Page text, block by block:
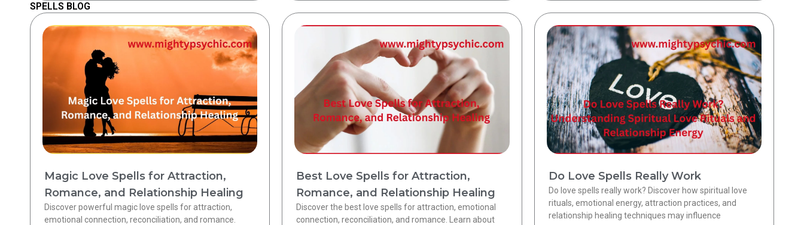
SPELLS BLOG
Magic Love Spells for Attraction,
Romance, and Relationship Healing
Discover powerful magic love spells for attraction,
emotional connection, reconciliation, and romance.
Best Love Spells for Attraction,
Romance, and Relationship Healing
Discover the best love spells for attraction, emotional
connection, reconciliation, and romance. Learn about
Do Love Spells Really Work
Do love spells really work? Discover how spiritual love
rituals, emotional energy, attraction practices, and
relationship healing techniques may influence